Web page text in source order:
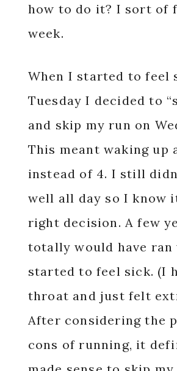
how to do it? I sort of
week.
When I started to feel
Tuesday I decided to
and skip my run on
This meant waking up
instead of 4. I still
well all day so I know
right decision. A few
totally would have ran
started to feel sick. (I
throat and just felt
After considering the
cons of running, it